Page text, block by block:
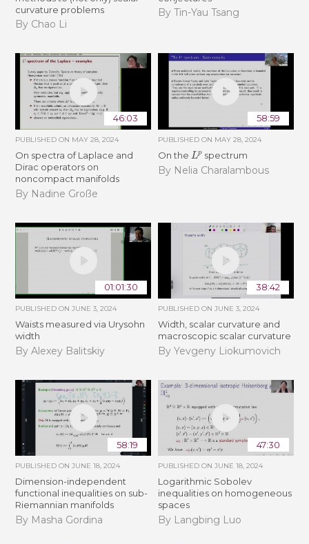
curvature problems
By Chao Li
By Tin-Yau Tsang
46:03
PUBLISHED ON MAY 28, 2024
On spectra of Laplace and
Dirac operators on
noncompact manifolds
By Nadine Große
58:59
PUBLISHED ON MAY 28, 2024
On the Lpspectrum
By Nelia Charalambous
01:01:30
PUBLISHED ONJUNE 3, 2024
Waists measured via Urysohn
width
By Alexey Balitskiy
38:42
PUBLISHED ON JUNE 3, 2024
Width, scalar curvature and
macroscopic scalar curvature
By Yevgeny Liokumovich
58:19
PUBLISHED ONJUNE 18, 2024
Dimension-independent
functional inequalities on sub-
Riemannian manifolds
By Masha Gordina
47:30
PUBLISHED ON JUNE 18, 2024
Logarithmic Sobolev
inequalities on homogeneous
spaces
By Langbing Luo